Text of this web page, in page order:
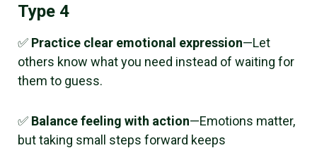
Type 4
✅ Practice clear emotional expression—Let
others know what you need instead of waiting for
them to guess.
✅ Balance feeling with action—Emotions matter,
but taking small steps forward keeps